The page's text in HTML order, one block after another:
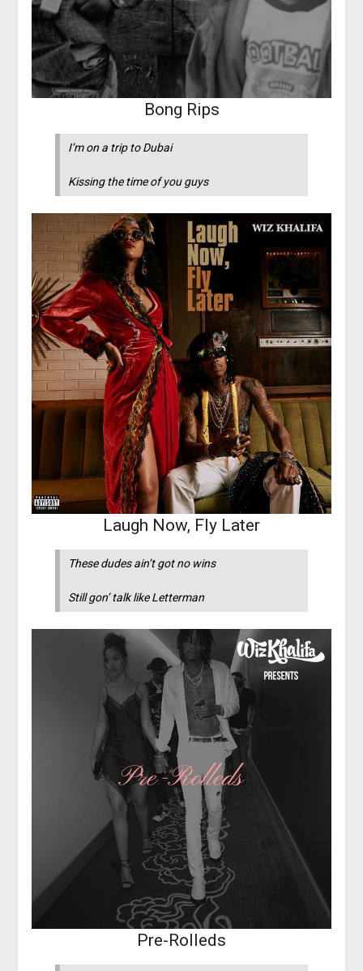
Bong Rips
I’m on a trip to Dubai
Kissing the time of you guys
Laugh Now, Fly Later
These dudes ain’t got no wins
Still gon’ talk like Letterman
Pre-Rolleds